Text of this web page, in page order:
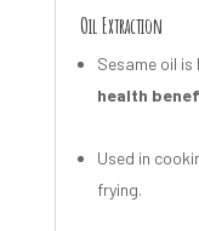
Oil Extraction
Sesame oil
health
Used in
frying.